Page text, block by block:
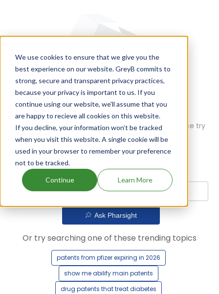
We use cookies to ensure that we give you the
best experience on our website. GreyB commits to
strong, secure and transparent privacy practices,
because your privacy is important to us. If you
continue using our website, we'll assume that you
are happy to recieve all cookies on this website.
If you decline, your information won’t be tracked
when you visit this website. A single cookie will be
used in your browser to remember your preference
not to be tracked.
Continue Learn More
Oops! Our AI didn't find any results. Could you please try
Ask Pharsight
Or try searching one of these trending topics
patents from pfizer expiring in 2026
show me abilify main patents
drug patents that treat diabetes